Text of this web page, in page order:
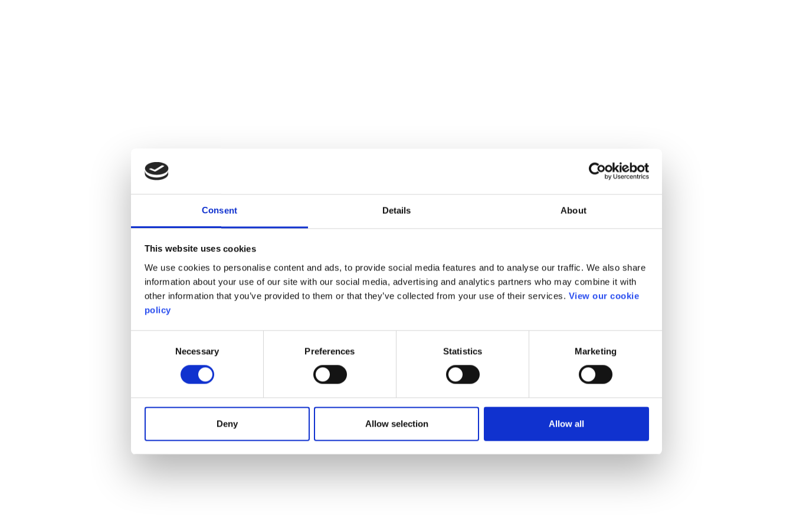
Consent Details About
This website uses cookies
We use cookies to personalise content and ads, to provide social media features and to analyse our traffic. We also share
information about your use of our site with our social media, advertising and analytics partners who may combine it with
other information that you’ve provided to them or that they’ve collected from your use of their services. View our cookie
policy
Necessary Preferences Statistics Marketing
Deny Allow selection Allow all